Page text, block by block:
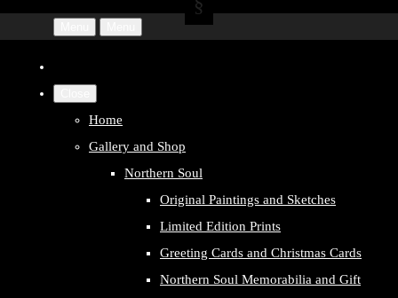
Home
Gallery and Shop
Northern Soul
Original Paintings and Sketches
Limited Edition Prints
Greeting Cards and Christmas Cards
Northern Soul Memorabilia and Gift